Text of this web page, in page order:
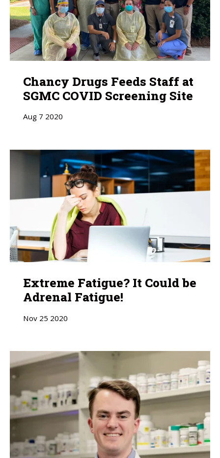
Chancy Drugs Feeds Staff at
SGMC COVID Screening Site
Aug 7 2020
Extreme Fatigue? It Could be
Adrenal Fatigue!
Nov 25 2020